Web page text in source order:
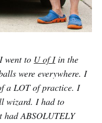
went to U of Iin the
were everywhere. I
a LOT of practice. I
wizard. I had to
had ABSOLUTELY